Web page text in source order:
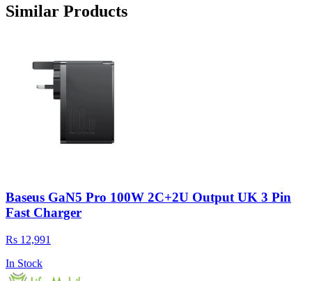
Similar Products
Baseus GaN5 Pro 100W 2C+2U Output UK 3 Pin
Fast Charger
Rs 12,991
In Stock